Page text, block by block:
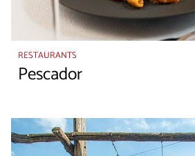
RESTAURANTS
Pescador